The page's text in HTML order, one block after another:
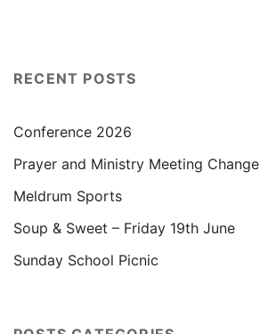
RECENT POSTS
Conference 2026
Prayer and Ministry Meeting Change
Meldrum Sports
Soup & Sweet – Friday 19th June
Sunday School Picnic